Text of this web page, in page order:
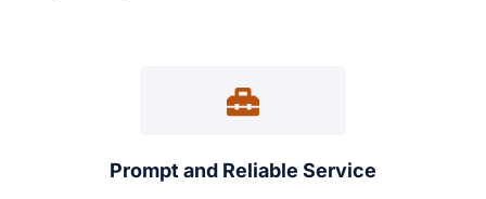
Prompt and Reliable Service